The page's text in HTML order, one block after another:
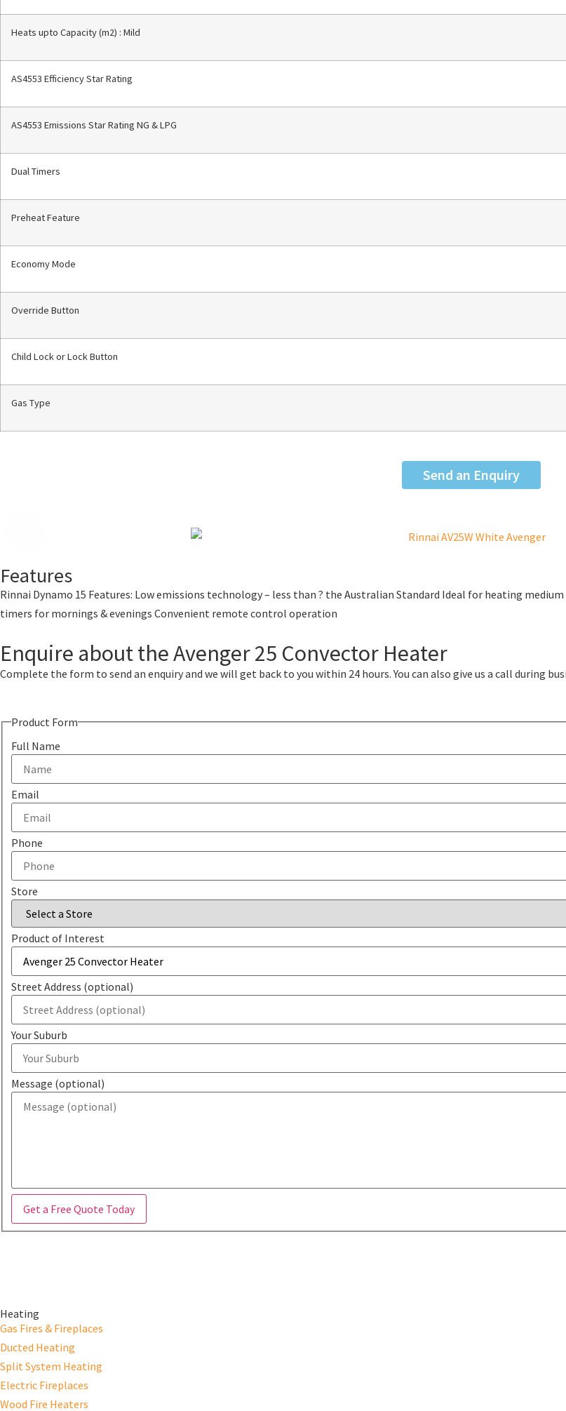
Heats upto Capacity (m2) : Mild
AS4553 Efficiency Star Rating
AS4553 Emissions Star Rating NG & LPG
Dual Timers
Preheat Feature
Economy Mode
Override Button
Child Lock or Lock Button
Gas Type
Send an Enquiry
Features
Rinnai Dynamo 15 Features: Low emissions technology – less than ? the Australian Standard Ideal for heating
timers for mornings & evenings Convenient remote control operation
Enquire about the Avenger 25 Convector Heater
Complete the form to send an enquiry and we will get back to you within 24 hours. You can also give us a call during
Product Form
Full Name
Email
Phone
Store
Product of Interest
Street Address (optional)
Your Suburb
Message (optional)
Get a Free Quote Today
Heating
Gas Fires & Fireplaces
Ducted Heating
Split System Heating
Electric Fireplaces
Wood Fire Heaters